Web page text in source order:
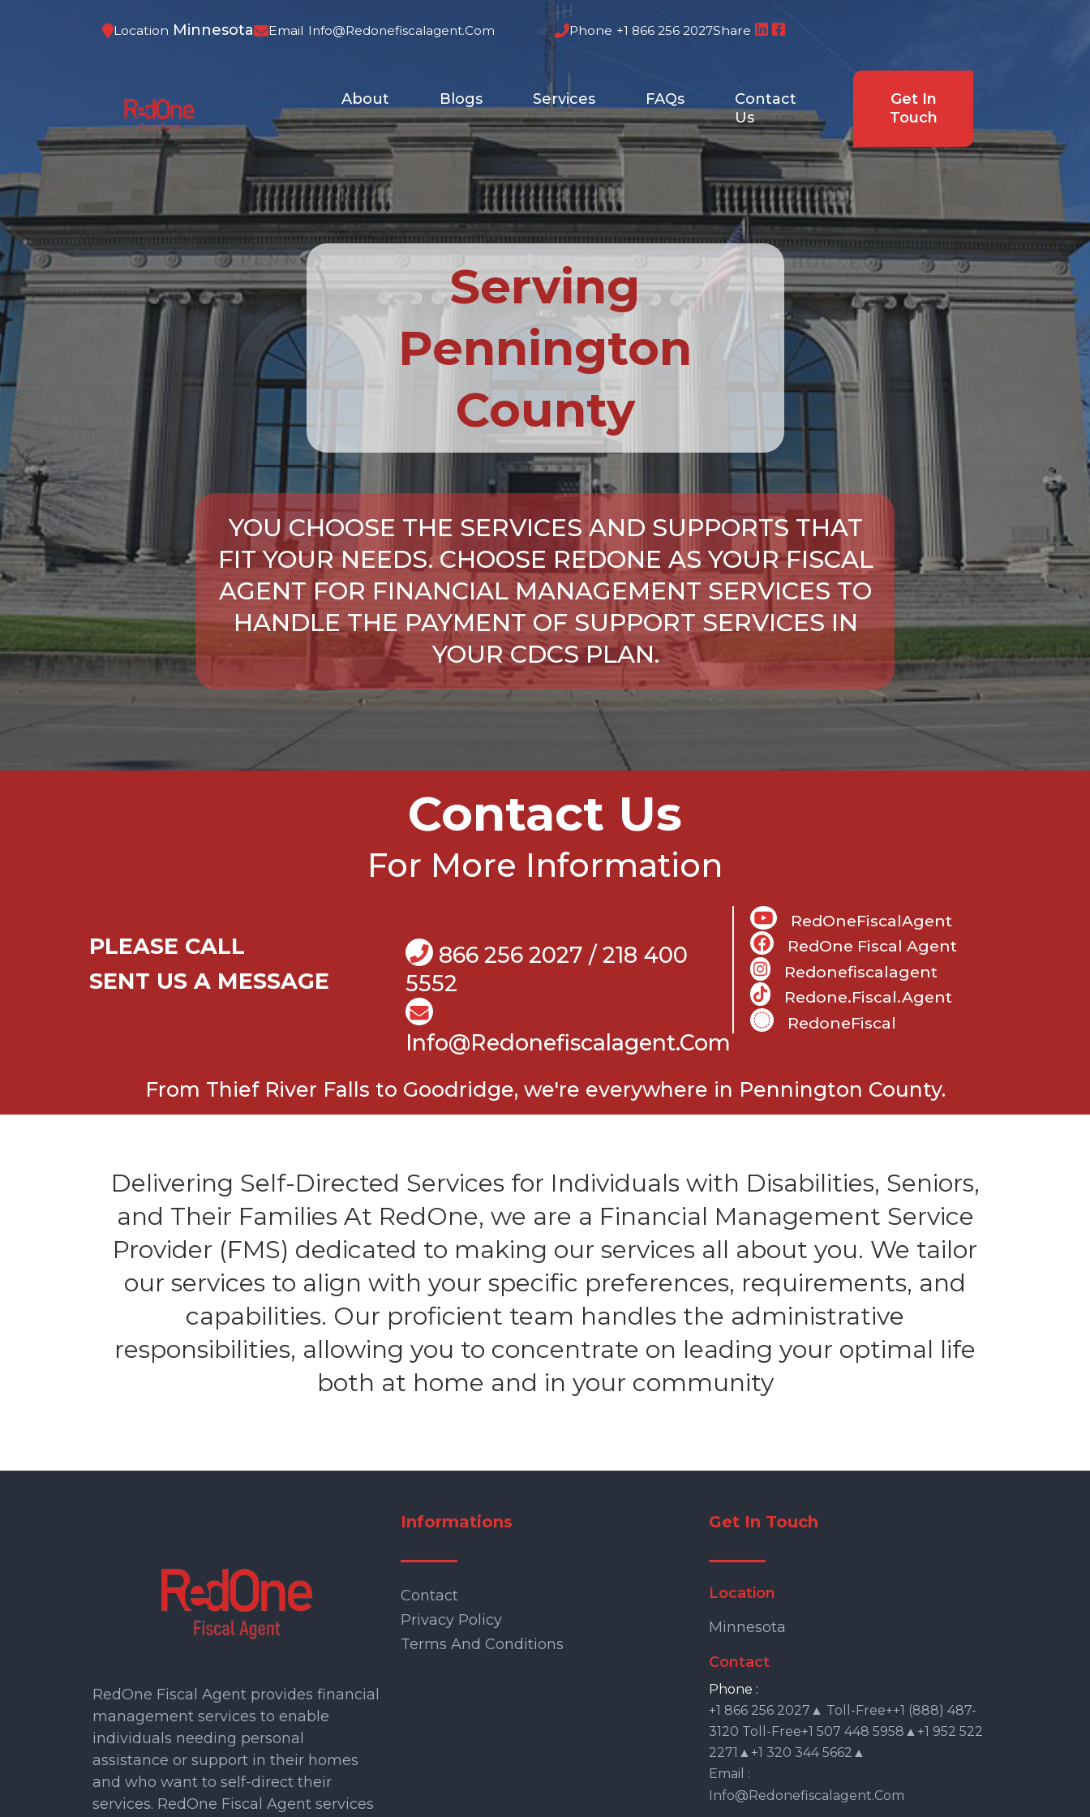
Location Minnesota Email Info@redonefiscalagent.com Phone +1 866 256 2027Share
About Blogs Services FAQs
Contact
Us
Get In
Touch
Serving
Pennington
County
YOU CHOOSE THE SERVICES AND SUPPORTS THAT
FIT YOUR NEEDS. CHOOSE REDONE AS YOUR FISCAL
AGENT FOR FINANCIAL MANAGEMENT SERVICES TO
HANDLE THE PAYMENT OF SUPPORT SERVICES IN
YOUR CDCS PLAN.
Contact Us
For More Information
PLEASE CALL
SENT US A MESSAGE
866 256 2027 / 218 400
5552
Info@Redonefiscalagent.com
RedOneFiscalAgent
RedOne Fiscal Agent
Redonefiscalagent
Redone.fiscal.agent
RedoneFiscal
From Thief River Falls to Goodridge, we're everywhere in Pennington County.
Delivering Self-Directed Services for Individuals with Disabilities, Seniors,
and Their Families At RedOne, we are a Financial Management Service
Provider (FMS) dedicated to making our services all about you. We tailor
our services to align with your specific preferences, requirements, and
capabilities. Our proficient team handles the administrative
responsibilities, allowing you to concentrate on leading your optimal life
both at home and in your community
RedOne Fiscal Agent provides financial
management services to enable
individuals needing personal
assistance or support in their homes
and who want to self-direct their
services. RedOne Fiscal Agent services
Informations
Contact
Privacy Policy
Terms And Conditions
Get In Touch
Location
Minnesota
Contact
Phone :
+1 866 256 2027▲ Toll-Free++1 (888) 487-
3120 Toll-Free+1 507 448 5958▲+1 952 522
2271▲+1 320 344 5662▲
Email :
Info@redonefiscalagent.com